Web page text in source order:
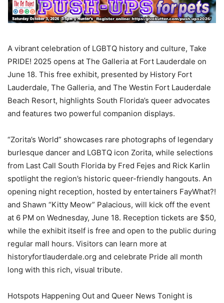
A vibrant celebration of LGBTQ history and culture, Take
PRIDE! 2025 opens at The Galleria at Fort Lauderdale on
June 18. This free exhibit, presented by History Fort
Lauderdale, The Galleria, and The Westin Fort Lauderdale
Beach Resort, highlights South Florida’s queer advocates
and features two powerful companion displays.
“Zorita’s World” showcases rare photographs of legendary
burlesque dancer and LGBTQ icon Zorita, while selections
from Last Call South Florida by Fred Fejes and Rick Karlin
spotlight the region’s historic queer-friendly hangouts. An
opening night reception, hosted by entertainers FayWhat?!
and Shawn “Kitty Meow” Palacious, will kick off the event
at 6 PM on Wednesday, June 18. Reception tickets are $50,
while the exhibit itself is free and open to the public during
regular mall hours. Visitors can learn more at
historyfortlauderdale.org and celebrate Pride all month
long with this rich, visual tribute.
Hotspots Happening Out and Queer News Tonight is